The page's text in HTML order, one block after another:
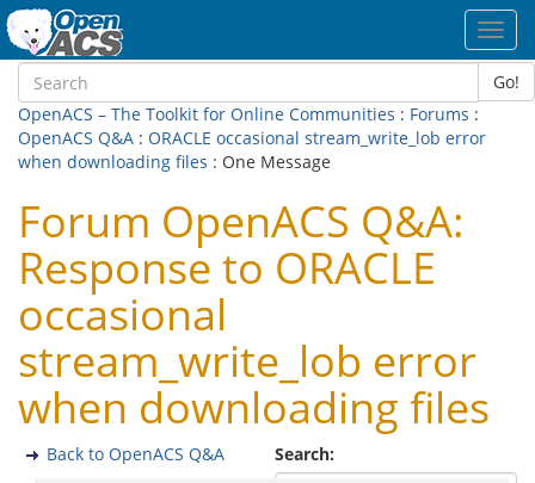
Go!
OpenACS – The Toolkit for Online Communities : Forums :
OpenACS Q&A : ORACLE occasional stream_write_lob error
when downloading files : One Message
Forum OpenACS Q&A:
Response to ORACLE
occasional
stream_write_lob error
when downloading files
Search:
Back to OpenACS Q&A